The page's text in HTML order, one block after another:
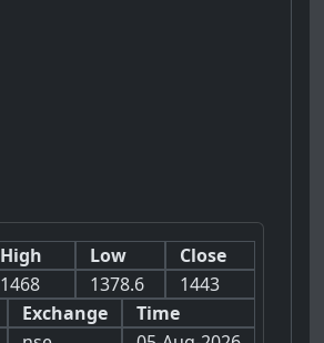
High
1468
Low
1378.6
Close
1443
Exchange
Time